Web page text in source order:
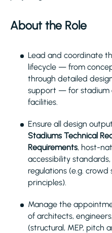
About the Role
Lead and coordinate
lifecycle — from
through detailed
support — for stadium
facilities.
Ensure all design
Stadiums Technical
Requirements, host-
accessibility
regulations (e.g. crowd
principles).
Manage the
of architects,
(structural, MEP, pitch